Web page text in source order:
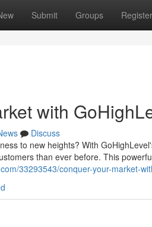
Submit Groups Register
with
Discuss
to new heights? With
than ever before. This
33293543/conquer-your-market-